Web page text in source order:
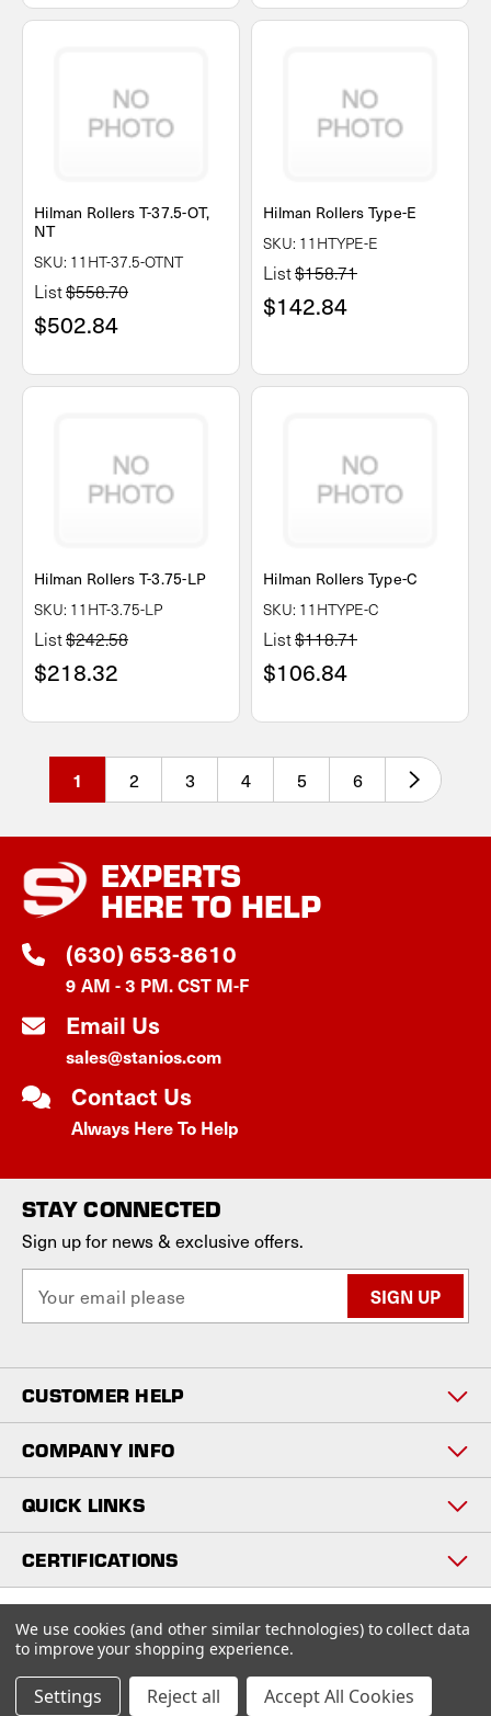
Hilman Rollers T-37.5-OT,
NT
SKU: 11HT-37.5-OTNT
List$558.70
$502.84
Hilman Rollers Type-E
SKU: 11HTYPE-E
List$158.71
$142.84
Hilman Rollers T-3.75-LP
SKU: 11HT-3.75-LP
List$242.58
$218.32
Hilman Rollers Type-C
SKU: 11HTYPE-C
List$118.71
$106.84
1 2 3 4 5 6
EXPERTS
HERE TO HELP
(630) 653-8610
9 AM - 3 PM. CST M-F
Email Us
sales@stanios.com
Contact Us
Always Here To Help
STAY CONNECTED
Sign up for news & exclusive offers.
a
l
A
d
d
r
s
s
CUSTOMER HELP
COMPANY INFO
QUICK LINKS
CERTIFICATIONS
Copyright © 2026
www.staniosindustrial.com.
BigCommerce design byDiztinct.com
We use cookies (and other similar technologies) to collect data
to improve your shopping experience.
Settings Reject all Accept All Cookies